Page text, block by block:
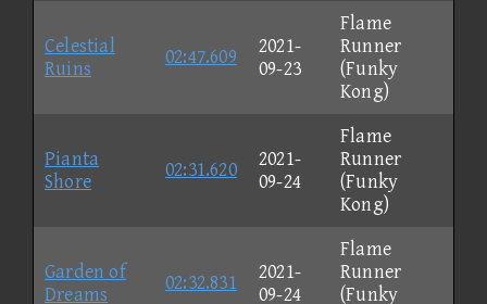
Celestial
Ruins
02:47.609
2021-
09-23
Flame
Runner
(Funky
Kong)
Pianta
Shore
02:31.620
2021-
09-24
Flame
Runner
(Funky
Kong)
Garden of
Dreams
02:32.831
2021-
09-24
Flame
Runner
(Funky